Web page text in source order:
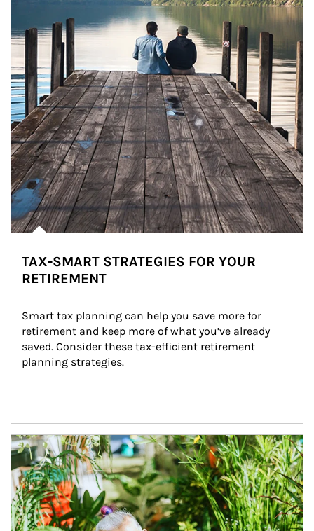
TAX-SMART STRATEGIES FOR YOUR
RETIREMENT
Smart tax planning can help you save more for
retirement and keep more of what you’ve already
saved. Consider these tax-efficient retirement
planning strategies.
Article Image